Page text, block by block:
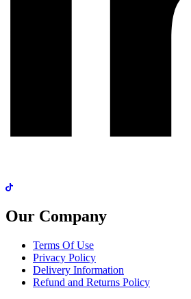
Our Company
Terms Of Use
Privacy Policy
Delivery Information
Refund and Returns Policy